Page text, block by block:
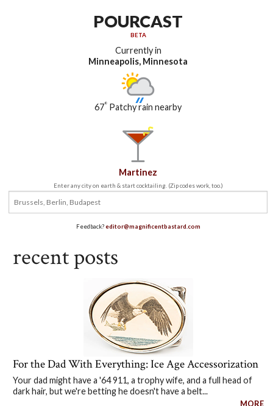
POURCAST
BETA
Currently in
Minneapolis, Minnesota
67° Patchy rain nearby
Martinez
Enter any city on earth & start cocktailing. (Zip codes work, too.)
Feedback?editor@magnificentbastard.com
recent posts
For the Dad With Everything: Ice Age Accessorization
Your dad might have a '64 911, a trophy wife, and a full head of
dark hair, but we're betting he doesn't have a belt...
MORE